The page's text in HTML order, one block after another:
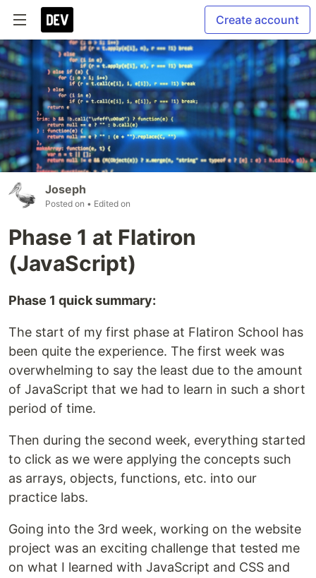
Create account
Joseph
Posted on • Edited on
Phase 1 at Flatiron
(JavaScript)
Phase 1 quick summary:
The start of my first phase at Flatiron School has
been quite the experience. The first week was
overwhelming to say the least due to the amount
of JavaScript that we had to learn in such a short
period of time.
Then during the second week, everything started
to click as we were applying the concepts such
as arrays, objects, functions, etc. into our
practice labs.
Going into the 3rd week, working on the website
project was an exciting challenge that tested me
on what I learned with JavaScript and CSS and